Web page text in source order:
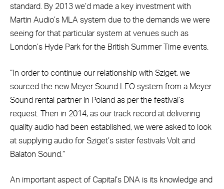
standard. By 2013 we’d made a key investment with
Martin Audio’s MLA system due to the demands we were
seeing for that particular system at venues such as
London’s Hyde Park for the British Summer Time events.
“In order to continue our relationship with Sziget, we
sourced the new Meyer Sound LEO system from a Meyer
Sound rental partner in Poland as per the festival’s
request. Then in 2014, as our track record at delivering
quality audio had been established, we were asked to look
at supplying audio for Sziget’s sister festivals Volt and
Balaton Sound.”
An important aspect of Capital’s DNA is its knowledge and